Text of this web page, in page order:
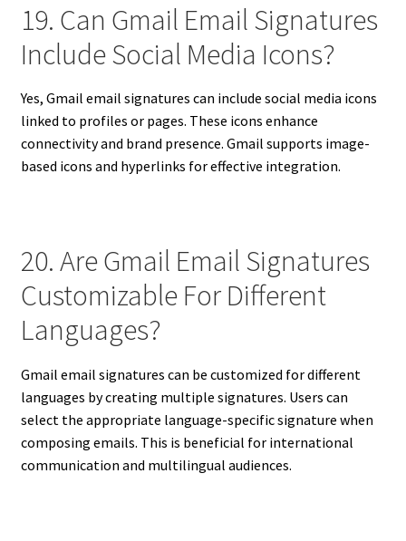
19. Can Gmail Email Signatures
Include Social Media Icons?
Yes, Gmail email signatures can include social media icons
linked to profiles or pages. These icons enhance
connectivity and brand presence. Gmail supports image-
based icons and hyperlinks for effective integration.
20. Are Gmail Email Signatures
Customizable For Different
Languages?
Gmail email signatures can be customized for different
languages by creating multiple signatures. Users can
select the appropriate language-specific signature when
composing emails. This is beneficial for international
communication and multilingual audiences.